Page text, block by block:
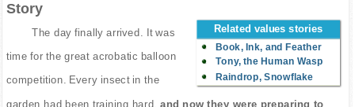
Story
Related values stories
Book, Ink, and Feather
Tony, the Human Wasp
Raindrop, Snowflake
The day finally arrived. It was
time for the great acrobatic balloon
competition. Every insect in the
garden had been training hard, and now they were preparing to